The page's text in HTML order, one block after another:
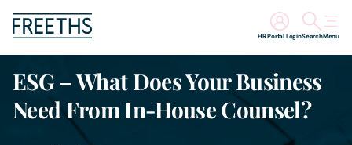
Search
HR Portal Login Menu
People
Legal Services
ESG – What Does Your Business
Need From In-House Counsel?